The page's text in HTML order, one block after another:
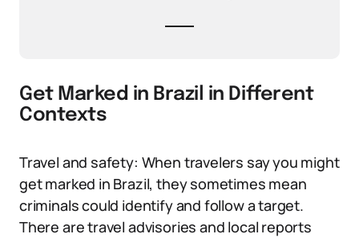
Get Marked in Brazil in Different
Contexts
Travel and safety: When travelers say you might
get marked in Brazil, they sometimes mean
criminals could identify and follow a target.
There are travel advisories and local reports